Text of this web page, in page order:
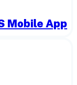
Mobile App